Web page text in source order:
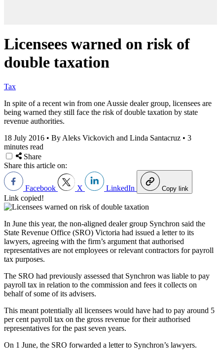
Licensees warned on risk of
double taxation
Tax
In spite of a recent win from one Aussie dealer group, licensees are
being warned they still face the risk of double taxation by state
revenue authorities.
18 July 2016 • By Aleks Vickovich and Linda Santacruz • 3
minutes read
Share
Share this article on:
Facebook X LinkedIn Copy link
Link copied!
In June this year, the non-aligned dealer group Synchron said the
State Revenue Office (SRO) Victoria had issued a letter to its
lawyers, agreeing with the firm’s argument that authorised
representatives are not employees or relevant contractors for payroll
tax purposes.
The SRO had previously assessed that Synchron was liable to pay
payroll tax in relation to the commission and fees it collects on
behalf of some of its advisers.
This meant potentially all licensees would have had to pay around 5
per cent payroll tax on the gross revenue for their authorised
representatives for the past seven years.
On 1 June, the SRO forwarded a letter to Synchron’s lawyers.